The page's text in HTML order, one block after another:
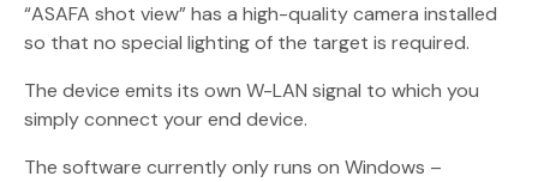
“ASAFA shot view” has a high-quality camera installed
so that no special lighting of the target is required.
The device emits its own W-LAN signal to which you
simply connect your end device.
The software currently only runs on Windows –